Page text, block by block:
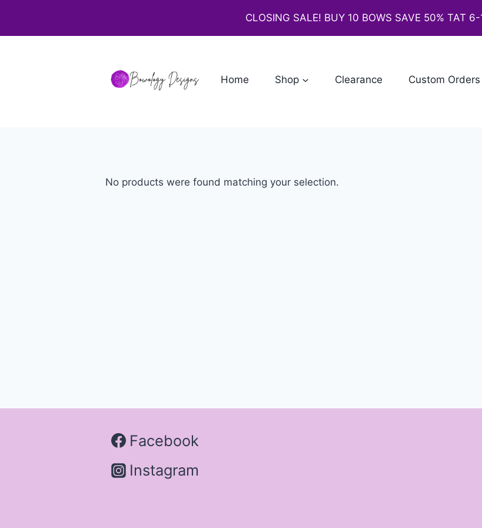
CLOSING SALE! BUY 10 BOWS SAVE 50% TAT 6-
Home Shop Clearance Custom Orders
No products were found matching your selection.
Facebook
Instagram